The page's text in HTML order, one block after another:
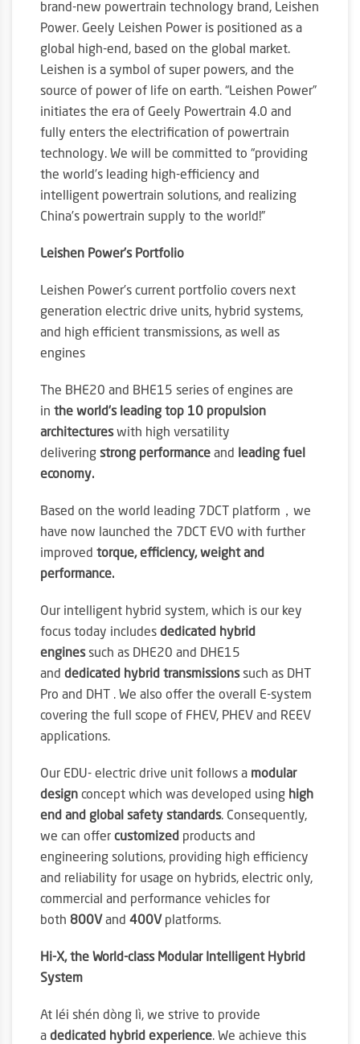
brand-new powertrain technology brand, Leishen
Power. Geely Leishen Power is positioned as a
global high-end, based on the global market.
Leishen is a symbol of super powers, and the
source of power of life on earth. “Leishen Power”
initiates the era of Geely Powertrain 4.0 and
fully enters the electrification of powertrain
technology. We will be committed to “providing
the world’s leading high-efficiency and
intelligent powertrain solutions, and realizing
China’s powertrain supply to the world!”
Leishen Power’s Portfolio
Leishen Power’s current portfolio covers next
generation electric drive units, hybrid systems,
and high efficient transmissions, as well as
engines
The BHE20 and BHE15 series of engines are
in the world’s leading top 10 propulsion
architectureswith high versatility
delivering strong performance and leading fuel
economy.
Based on the world leading 7DCT platform，we
have now launched the 7DCT EVO with further
improved torque, efficiency, weight and
performance.
Our intelligent hybrid system, which is our key
focus today includes dedicated hybrid
enginessuch as DHE20 and DHE15
and dedicated hybrid transmissionssuch as DHT
Pro and DHT . We also offer the overall E-system
covering the full scope of FHEV, PHEV and REEV
applications.
Our EDU- electric drive unit follows a modular
design concept which was developed using high
end and global safety standards. Consequently,
we can offer customized products and
engineering solutions, providing high efficiency
and reliability for usage on hybrids, electric only,
commercial and performance vehicles for
both 800V and 400V platforms.
Hi-X, the World-class Modular Intelligent Hybrid
System
At léi shén dòng lì, we strive to provide
a dedicated hybrid experience. We achieve this